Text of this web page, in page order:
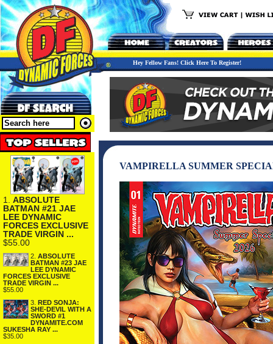
Hey Fellow Fans! Click Here To Register!
1. ABSOLUTE
BATMAN #21 JAE
LEE DYNAMIC
FORCES EXCLUSIVE
TRADE VIRGIN ...
$55.00
2. ABSOLUTE
BATMAN #23 JAE
LEE DYNAMIC
FORCES EXCLUSIVE
TRADE VIRGIN ...
$55.00
3. RED SONJA:
SHE-DEVIL WITH A
SWORD #1
DYNAMITE.COM
SUKESHA RAY ...
$35.00
VAMPIRELLA SUMMER